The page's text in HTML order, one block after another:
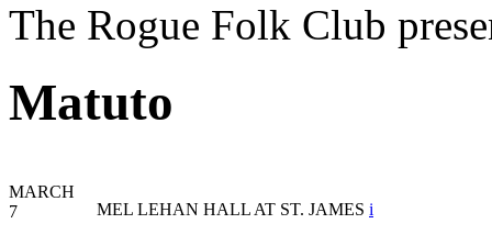
The Rogue Folk Club
Matuto
MARCH
7
MEL LEHAN HALL AT ST. JAMES i